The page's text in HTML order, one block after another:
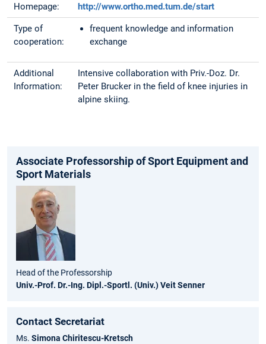
Homepage: http://www.ortho.med.tum.de/start
Type of
cooperation:
frequent knowledge and information
exchange
Additional
Information:
Intensive collaboration with Priv.-Doz. Dr.
Peter Brucker in the field of knee injuries in
alpine skiing.
Associate Professorship of Sport Equipment and
Sport Materials
Head of the Professorship
Univ.-Prof. Dr.-Ing. Dipl.-Sportl. (Univ.) Veit Senner
Contact Secretariat
Ms. Simona Chiritescu-Kretsch